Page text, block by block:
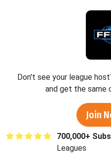
Don't see your league
and get the same
Join
700,000+
Leagues